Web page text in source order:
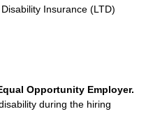
Insurance (LTD)
Opportunity Employer.
during the hiring